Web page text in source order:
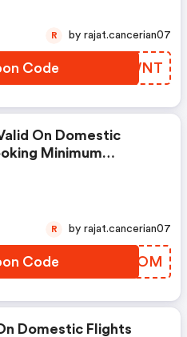
Code KFBWNT
R by rajat.cancerian07
On Domestic
Minimum
Code NGPZOM
R by rajat.cancerian07
Domestic Flights